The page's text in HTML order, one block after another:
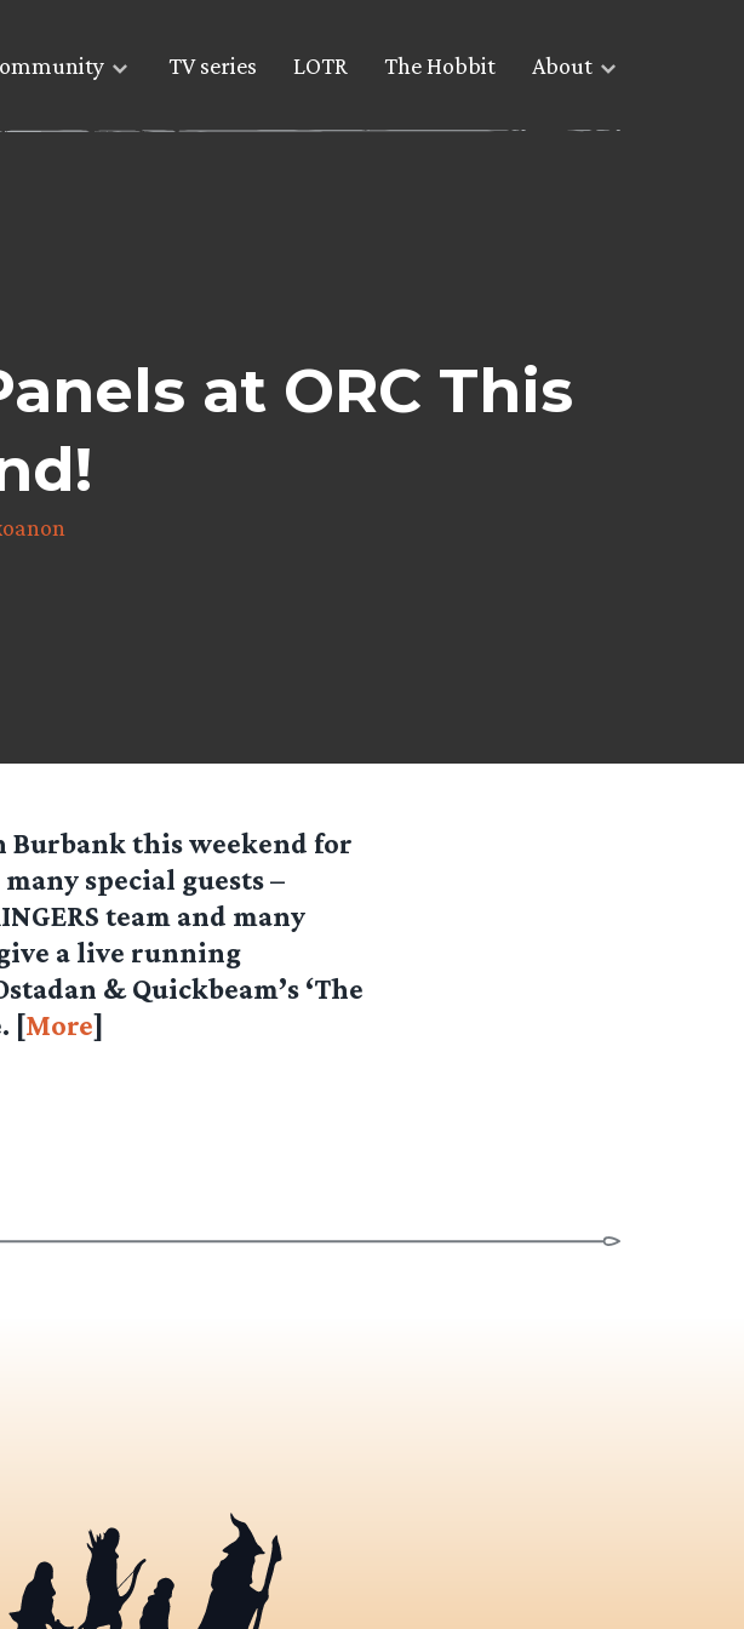
TV series LOTR The Hobbit About
at ORC This
this weekend for
special guests –
team and many
a live running
& Quickbeam’s ‘The
[More]